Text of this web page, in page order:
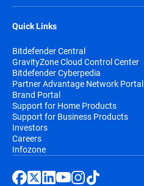
Quick Links
Bitdefender Central
GravityZone Cloud Control Center
Bitdefender Cyberpedia
Partner Advantage Network Portal
Brand Portal
Support for Home Products
Support for Business Products
Investors
Careers
Infozone